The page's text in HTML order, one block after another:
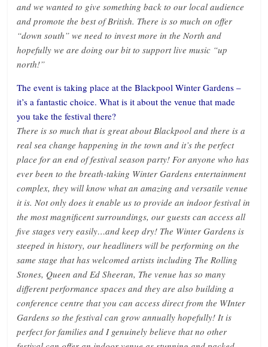
and we wanted to give something back to our local audience
and promote the best of British. There is so much on offer
“down south” we need to invest more in the North and
hopefully we are doing our bit to support live music “up
north!”
The event is taking place at the Blackpool Winter Gardens –
it’s a fantastic choice. What is it about the venue that made
you take the festival there?
There is so much that is great about Blackpool and there is a
real sea change happening in the town and it’s the perfect
place for an end of festival season party! For anyone who has
ever been to the breath-taking Winter Gardens entertainment
complex, they will know what an amazing and versatile venue
it is. Not only does it enable us to provide an indoor festival in
the most magnificent surroundings, our guests can access all
five stages very easily…and keep dry! The Winter Gardens is
steeped in history, our headliners will be performing on the
same stage that has welcomed artists including The Rolling
Stones, Queen and Ed Sheeran, The venue has so many
different performance spaces and they are also building a
conference centre that you can access direct from the WInter
Gardens so the festival can grow annually hopefully! It is
perfect for families and I genuinely believe that no other